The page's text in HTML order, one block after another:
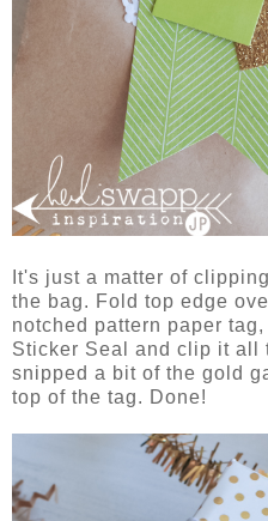
It's just a matter of
the bag. Fold top edge
notched pattern paper
Sticker Seal and clip it all
snipped a bit of the gold
top of the tag. Done!